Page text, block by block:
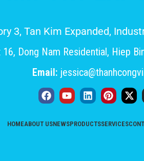
3, Tan Kim Expanded,
Dong Nam Residential, Hiep
Email:
HOMEABOUT USNEWSPRODUCTSSERVICES